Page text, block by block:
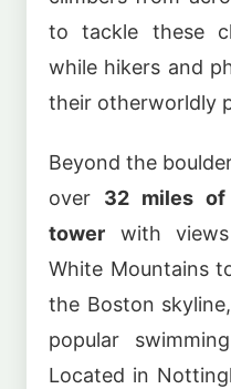
to tackle these
while hikers and
their otherworldly
Beyond the
over 32 miles
tower with
White Mountains
the Boston skyline,
popular
Located in